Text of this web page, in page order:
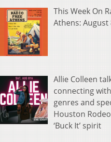
This Week On
Athens: August
Allie Colleen
connecting
genres and
Houston
‘Buck It’ spirit